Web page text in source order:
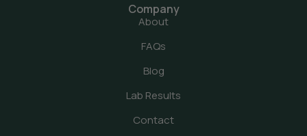
Company
About
FAQs
Blog
Lab Results
Contact